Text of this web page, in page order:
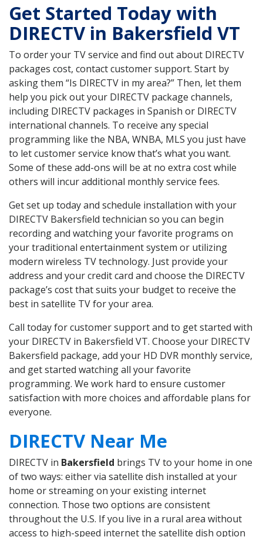
Get Started Today with
DIRECTV in Bakersfield VT
To order your TV service and find out about DIRECTV
packages cost, contact customer support. Start by
asking them “Is DIRECTV in my area?” Then, let them
help you pick out your DIRECTV package channels,
including DIRECTV packages in Spanish or DIRECTV
international channels. To receive any special
programming like the NBA, WNBA, MLS you just have
to let customer service know that’s what you want.
Some of these add-ons will be at no extra cost while
others will incur additional monthly service fees.
Get set up today and schedule installation with your
DIRECTV Bakersfield technician so you can begin
recording and watching your favorite programs on
your traditional entertainment system or utilizing
modern wireless TV technology. Just provide your
address and your credit card and choose the DIRECTV
package’s cost that suits your budget to receive the
best in satellite TV for your area.
Call today for customer support and to get started with
your DIRECTV in Bakersfield VT. Choose your DIRECTV
Bakersfield package, add your HD DVR monthly service,
and get started watching all your favorite
programming. We work hard to ensure customer
satisfaction with more choices and affordable plans for
everyone.
DIRECTV Near Me
DIRECTV in Bakersfield brings TV to your home in one
of two ways: either via satellite dish installed at your
home or streaming on your existing internet
connection. Those two options are consistent
throughout the U.S. If you live in a rural area without
access to high-speed internet the satellite dish option